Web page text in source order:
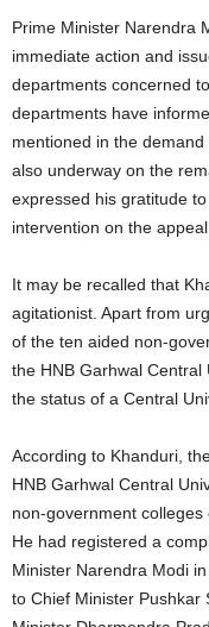
Prime Minister Narendra
immediate action and
departments concerned
departments have
mentioned in the
also underway on the
expressed his gratitude
intervention on the appeal.
It may be recalled that
agitationist. Apart from
of the ten aided non-
the HNB Garhwal Central
the status of a Central
According to Khanduri,
HNB Garhwal Central
non-government colleges
He had registered a
Minister Narendra Modi
to Chief Minister Pushkar